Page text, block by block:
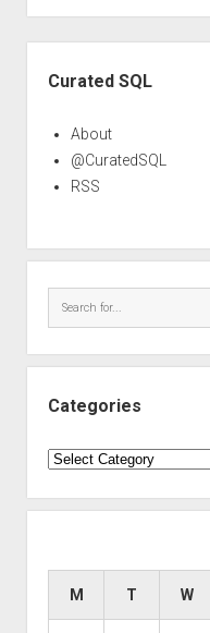
Curated SQL
About
@CuratedSQL
RSS
Categories
Categories
M T W